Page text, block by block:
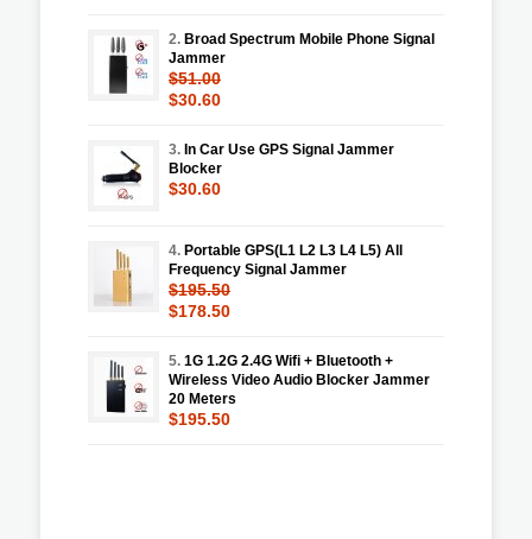
2. Broad Spectrum Mobile Phone Signal
Jammer
$51.00
$30.60
3. In Car Use GPS Signal Jammer
Blocker
$30.60
4. Portable GPS(L1 L2 L3 L4 L5) All
Frequency Signal Jammer
$195.50
$178.50
5. 1G 1.2G 2.4G Wifi + Bluetooth +
Wireless Video Audio Blocker Jammer
20 Meters
$195.50